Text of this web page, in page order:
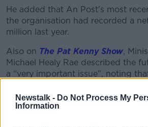
Newstalk - Do Not Process My
Information
He added that An Post’s most
the organisation had recorded a
million last year.
Also on The Pat Kenny Show,
Michael Healy Rae described the
a “very important issue”, noting
“There’s only a couple of